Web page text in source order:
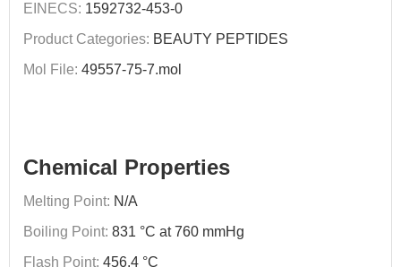
EINECS: 1592732-453-0
Product Categories: BEAUTY PEPTIDES
Mol File: 49557-75-7.mol
Chemical Properties
Melting Point: N/A
Boiling Point: 831 °C at 760 mmHg
Flash Point: 456.4 °C